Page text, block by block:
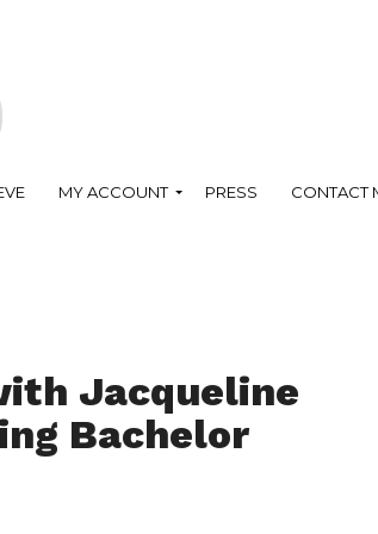
MY ACCOUNT PRESS CONTACT
Jacqueline
Bachelor